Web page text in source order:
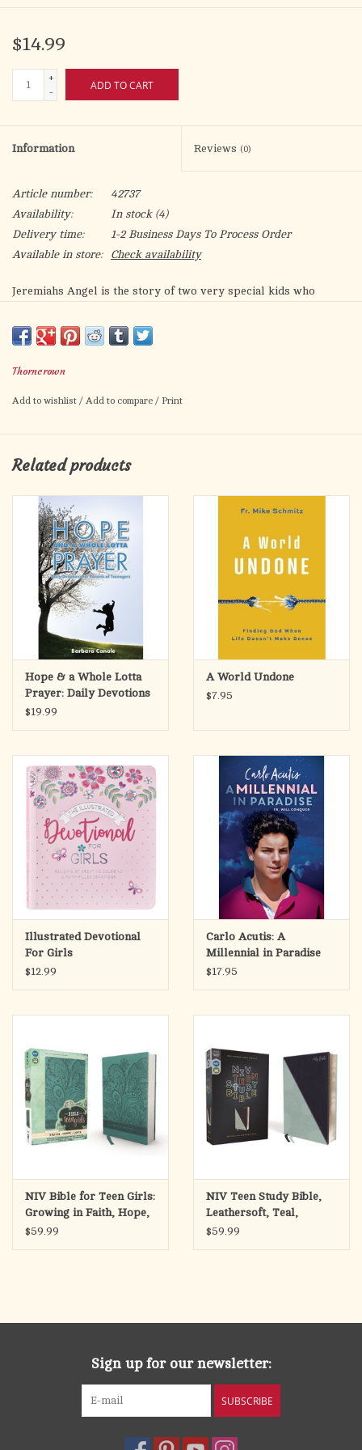
$14.99
+
-
ADD TO CART
Information Reviews (0)
Article number:
42737
Availability:
In stock(4)
Delivery time:
1-2 Business Days To Process Order
Available in store:
Check availability
Jeremiahs Angel is the story of two very special kids who
unforgettable way. Jeremiahs extraordinary journeys with Ian,
dreams... or were they real? Its a mystical year full of
Thorncrown
Add to wishlist / Add to compare / Print
Related products
Hope & a Whole Lotta
Prayer: Daily Devotions
for Parents of Teenagers
$19.99
A World Undone
$7.95
Illustrated Devotional
For Girls
$12.99
Carlo Acutis: A
Millennial in Paradise
$17.95
NIV Bible for Teen Girls:
Growing in Faith, Hope,
and Love
$59.99
NIV Teen Study Bible,
Leathersoft, Teal,
Comfort Print
$59.99
Sign up for our newsletter:
SUBSCRIBE